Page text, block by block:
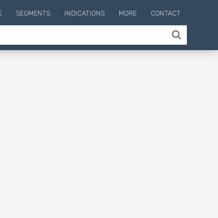
SEGMENTS INDICATIONS MORE CONTACT